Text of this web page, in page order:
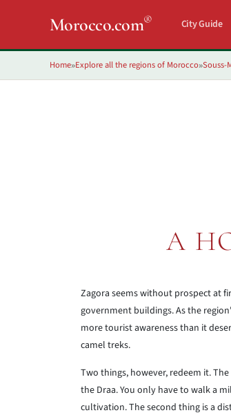
Morocco.com® City Guide
Home»Explore all the regions of Morocco»Souss-
A
Zagora seems without prospect at
government buildings. As the
more tourist awareness than it
camel treks.
Two things, however, redeem it.
the Draa. You only have to walk a
cultivation. The second thing is a